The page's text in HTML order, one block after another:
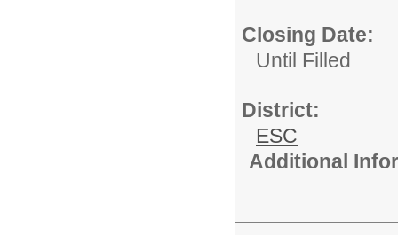
Closing Date:
Until Filled
District:
ESC
Additional